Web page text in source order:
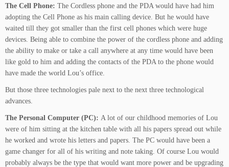
The Cell Phone: The Cordless phone and the PDA would have had him
adopting the Cell Phone as his main calling device. But he would have
waited till they got smaller than the first cell phones which were huge
devices. Being able to combine the power of the cordless phone and adding
the ability to make or take a call anywhere at any time would have been
like gold to him and adding the contacts of the PDA to the phone would
have made the world Lou’s office.
But those three technologies pale next to the next three technological
advances.
The Personal Computer (PC): A lot of our childhood memories of Lou
were of him sitting at the kitchen table with all his papers spread out while
he worked and wrote his letters and papers. The PC would have been a
game changer for all of his writing and note taking. Of course Lou would
probably always be the type that would want more power and be upgrading